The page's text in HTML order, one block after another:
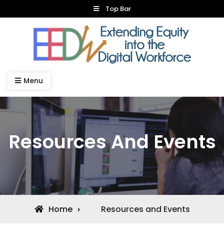
to
Top Bar
Menu
Resources And Events
Home Resources and Events